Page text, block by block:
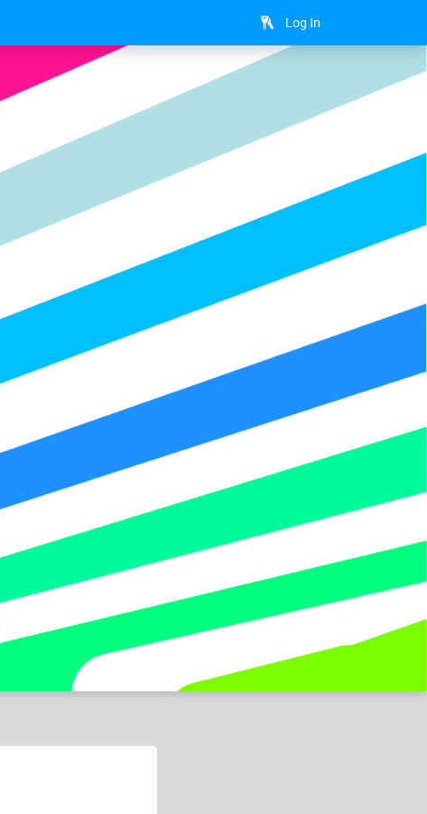
Log In